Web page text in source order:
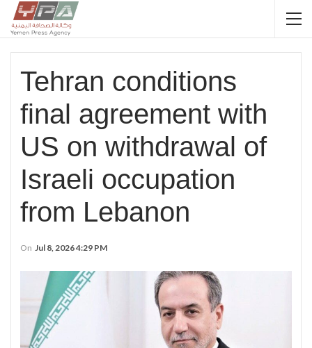
Tehran conditions
final agreement with
US on withdrawal of
Israeli occupation
from Lebanon
On Jul 8, 2026 4:29 PM